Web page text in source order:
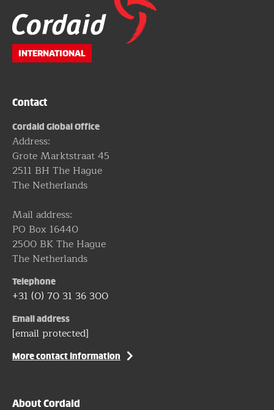
footer
INTERNATIONAL
Contact
Cordaid Global Office
Address:
Grote Marktstraat 45
2511 BH The Hague
The Netherlands
Mail address:
PO Box 16440
2500 BK The Hague
The Netherlands
Telephone
+31 (0) 70 31 36 300
Email address
[email protected]
More contact information
About Cordaid